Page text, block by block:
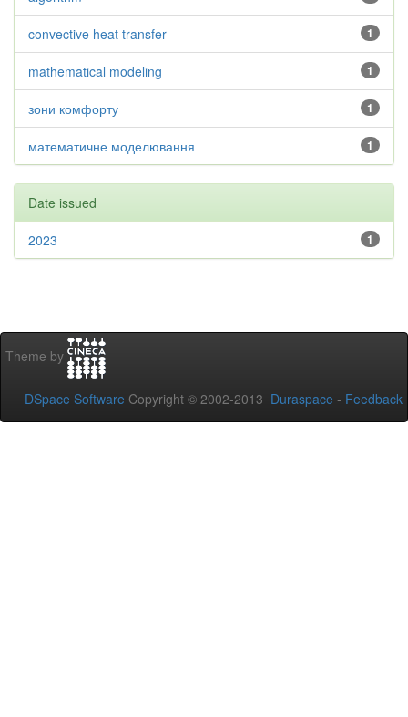
1
convective heat transfer
1
mathematical modeling
1
зони комфорту
1
математичне моделювання
Date issued
1
2023
Theme by
DSpace Software Copyright © 2002-2013 Duraspace - Feedback